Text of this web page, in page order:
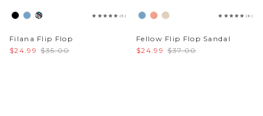
(5)
Filana Flip Flop
$24.99 $35.00
(6)
Fellow Flip Flop Sandal
$24.99 $37.00